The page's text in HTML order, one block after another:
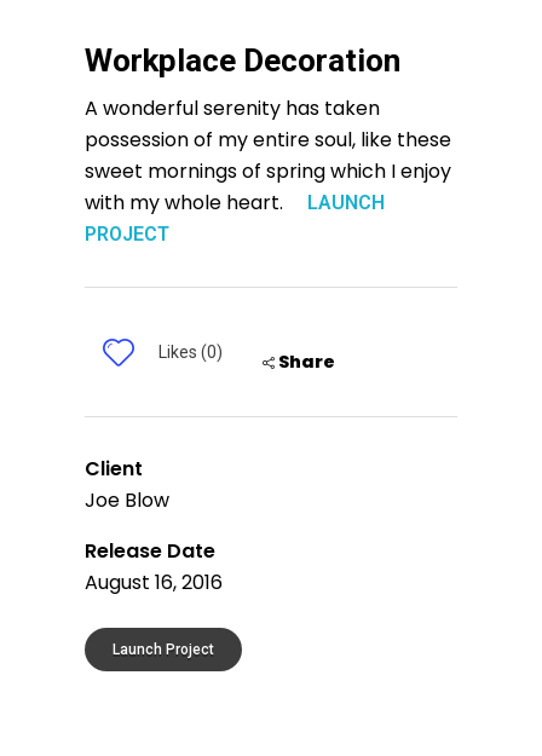
Workplace Decoration
A wonderful serenity has taken
possession of my entire soul, like these
sweet mornings of spring which I enjoy
with my whole heart.
LAUNCH
PROJECT
Likes (0) Share
Client
Joe Blow
Release Date
August 16, 2016
Launch Project